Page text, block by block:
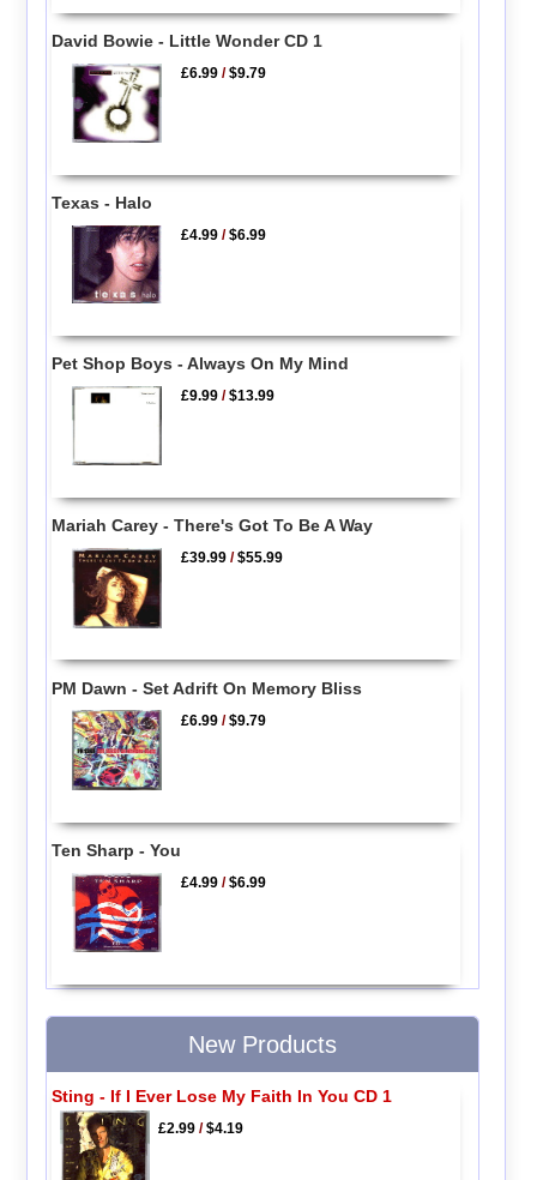
David Bowie - Little Wonder CD 1
£6.99 /$9.79
Texas - Halo
£4.99 /$6.99
Pet Shop Boys - Always On My Mind
£9.99 /$13.99
Mariah Carey - There's Got To Be A Way
£39.99 /$55.99
PM Dawn - Set Adrift On Memory Bliss
£6.99 /$9.79
Ten Sharp - You
£4.99 /$6.99
New Products
Sting - If I Ever Lose My Faith In You CD 1
£2.99/$4.19